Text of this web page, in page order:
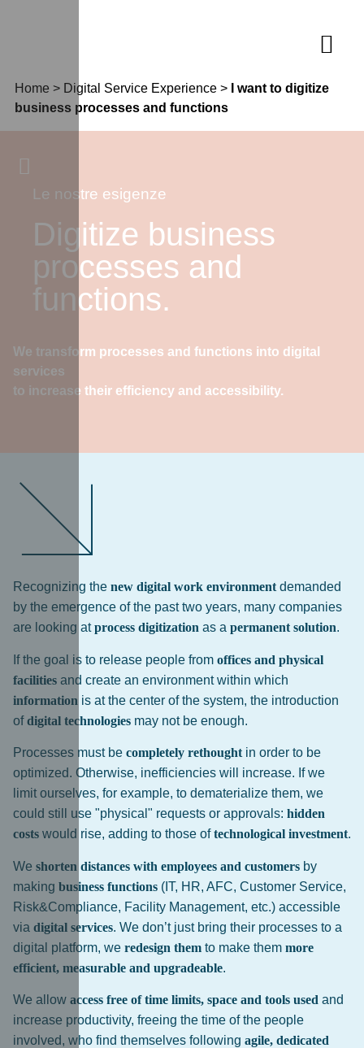
Home > Digital Service Experience >
I want to digitize
business processes and functions
Le nostre esigenze
Digitize business
processes and
functions.
We transform processes and functions into digital
services
to increase their efficiency and accessibility.
Recognizing the new digital work environment demanded
by the emergence of the past two years, many companies
are looking atprocess digitization as a permanent solution.
If the goal is to release people from offices and physical
facilities and create an environment within which
information is at the center of the system, the introduction
ofdigital technologies may not be enough.
Processes must be completely rethought in order to be
optimized. Otherwise, inefficiencies will increase. If we
limit ourselves, for example, to dematerialize them, we
could still use "physical" requests or approvals: hidden
costs would rise, adding to those oftechnological investment.
We shorten distances with employees and customers by
making business functions (IT, HR, AFC, Customer Service,
Risk&Compliance, Facility Management, etc.) accessible
via digital services. We don’t just bring their processes to a
digital platform, we redesign them to make them more
efficient, measurable and upgradeable.
We allow access free of time limits, space and tools used and
increase productivity, freeing the time of the people
involved, who find themselves following agile, dedicated